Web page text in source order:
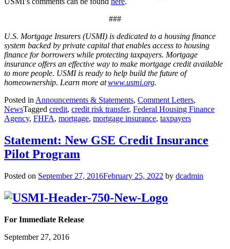
###
U.S. Mortgage Insurers (USMI) is dedicated to a housing finance
system backed by private capital that enables access to housing
finance for borrowers while protecting taxpayers. Mortgage
insurance offers an effective way to make mortgage credit available
to more people. USMI is ready to help build the future of
homeownership. Learn more atwww.usmi.org.
Posted in Announcements & Statements, Comment Letters,
NewsTagged credit, credit risk transfer, Federal Housing Finance
Agency, FHFA, mortgage, mortgage insurance, taxpayers
Statement: New GSE Credit Insurance
Pilot Program
Posted on September 27, 2016February 25, 2022 by dcadmin
For Immediate Release
September 27, 2016